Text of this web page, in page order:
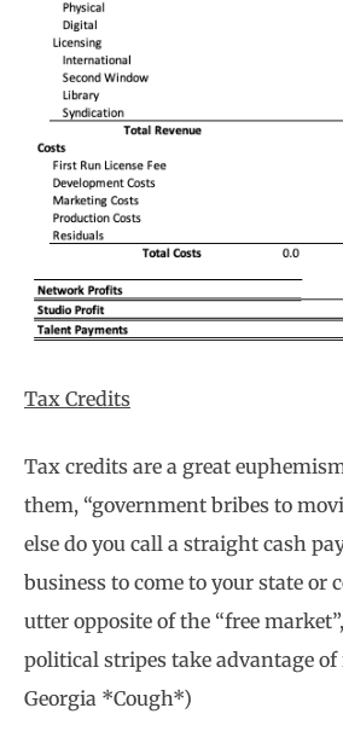
Tax Credits
Tax credits are a great
them, “government bribes to
else do you call a straight cash
business to come to your state or
utter opposite of the “free
political stripes take advantage
Georgia *Cough*)